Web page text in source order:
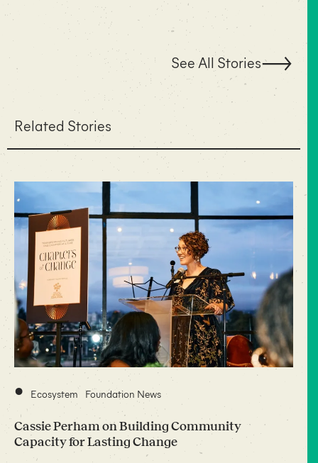
See All Stories
Related Stories
• Ecosystem Foundation News
Cassie Perham on Building Community
Capacity for Lasting Change